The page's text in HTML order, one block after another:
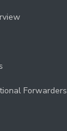
Forwarders